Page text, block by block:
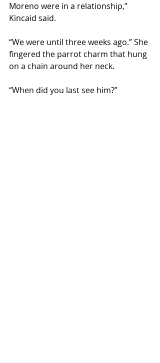
Moreno were in a relationship,”
Kincaid said.
“We were until three weeks ago.” She
fingered the parrot charm that hung
on a chain around her neck.
“When did you last see him?”